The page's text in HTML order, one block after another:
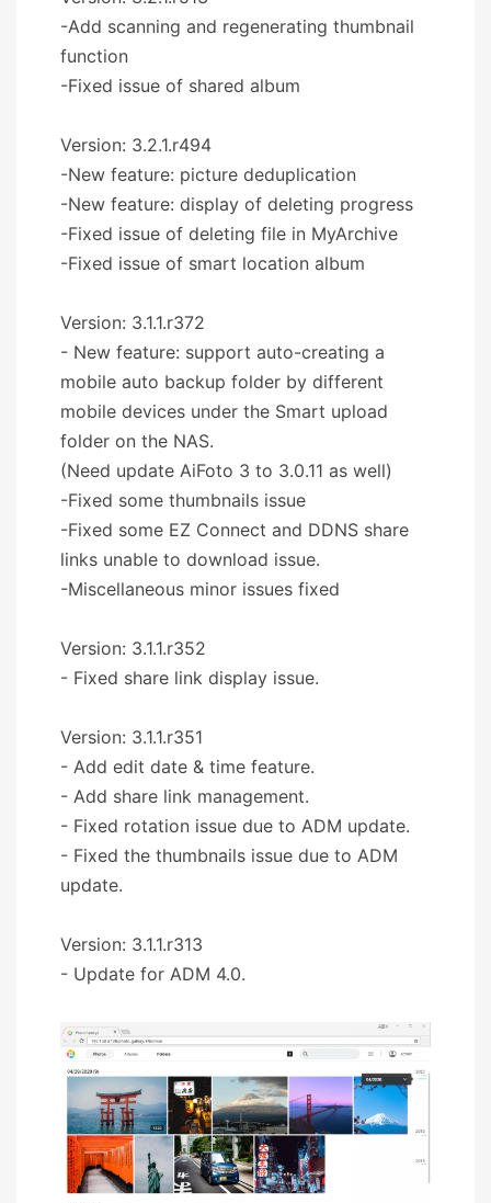
-Add scanning and regenerating thumbnail
function
-Fixed issue of shared album
Version: 3.2.1.r494
-New feature: picture deduplication
-New feature: display of deleting progress
-Fixed issue of deleting file in MyArchive
-Fixed issue of smart location album
Version: 3.1.1.r372
- New feature: support auto-creating a
mobile auto backup folder by different
mobile devices under the Smart upload
folder on the NAS.
(Need update AiFoto 3 to 3.0.11 as well)
-Fixed some thumbnails issue
-Fixed some EZ Connect and DDNS share
links unable to download issue.
-Miscellaneous minor issues fixed
Version: 3.1.1.r352
- Fixed share link display issue.
Version: 3.1.1.r351
- Add edit date & time feature.
- Add share link management.
- Fixed rotation issue due to ADM update.
- Fixed the thumbnails issue due to ADM
update.
Version: 3.1.1.r313
- Update for ADM 4.0.